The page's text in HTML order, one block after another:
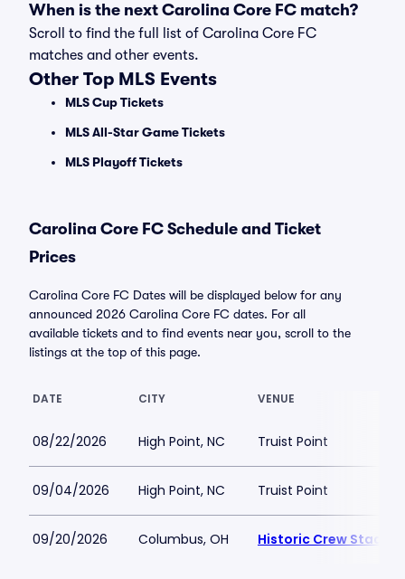
When is the next Carolina Core FC match?
Scroll to find the full list of Carolina Core FC
matches and other events.
Other Top MLS Events
MLS Cup Tickets
MLS All-Star Game Tickets
MLS Playoff Tickets
Carolina Core FC Schedule and Ticket
Prices
Carolina Core FC Dates will be displayed below for any
announced 2026 Carolina Core FC dates. For all
available tickets and to find events near you, scroll to the
listings at the top of this page.
DATE CITY VENUE
08/22/2026 High Point, NC Truist Point
09/04/2026 High Point, NC Truist Point
09/20/2026 Columbus, OH Historic Crew